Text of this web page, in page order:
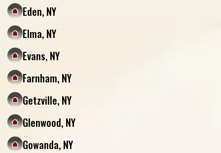
Eden, NY
Elma, NY
Evans, NY
Farnham, NY
Getzville, NY
Glenwood, NY
Gowanda, NY